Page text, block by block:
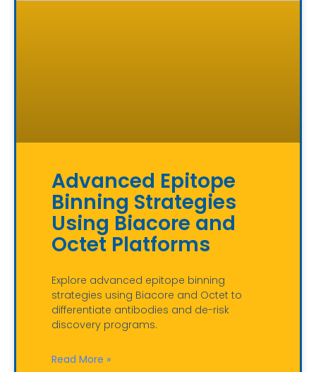
Advanced Epitope
Binning Strategies
Using Biacore and
Octet Platforms
Explore advanced epitope binning
strategies using Biacore and Octet to
differentiate antibodies and de-risk
discovery programs.
Read More »